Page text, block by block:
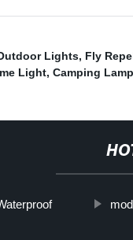
Lights, Fly
Light, Camping Lamp